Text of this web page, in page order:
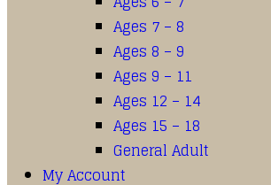
Ages 7 – 8
Ages 8 – 9
Ages 9 – 11
Ages 12 – 14
Ages 15 – 18
General Adult
My Account